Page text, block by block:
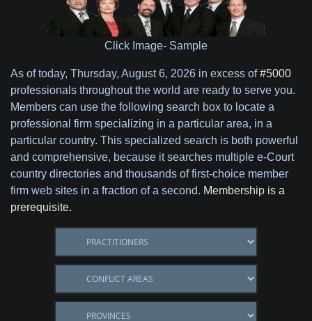
Click Image- Sample
As of today, Thursday, August 6, 2026 in excess of#5000
professionals throughout the world are ready to serve you.
Members can use the following search box to locate a
professional firm specializing in a particular area, in a
particular country. This specialized search is both powerful
and comprehensive, because it searches multiple e-Court
country directories and thousands of first-choice member
firm web sites in a fraction of a second. Membership is a
prerequisite.